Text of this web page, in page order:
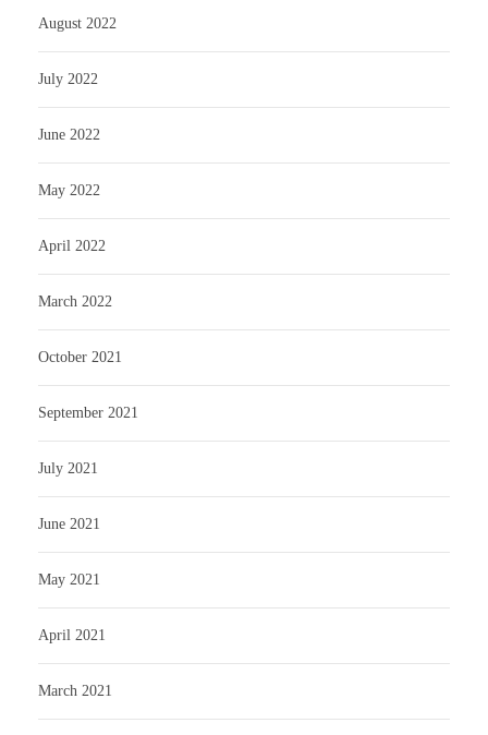
August 2022
July 2022
June 2022
May 2022
April 2022
March 2022
October 2021
September 2021
July 2021
June 2021
May 2021
April 2021
March 2021